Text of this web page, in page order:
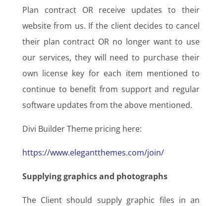
Plan contract OR receive updates to their
website from us. If the client decides to cancel
their plan contract OR no longer want to use
our services, they will need to purchase their
own license key for each item mentioned to
continue to benefit from support and regular
software updates from the above mentioned.
Divi Builder Theme pricing here:
https://www.elegantthemes.com/join/
Supplying graphics and photographs
The Client should supply graphic files in an